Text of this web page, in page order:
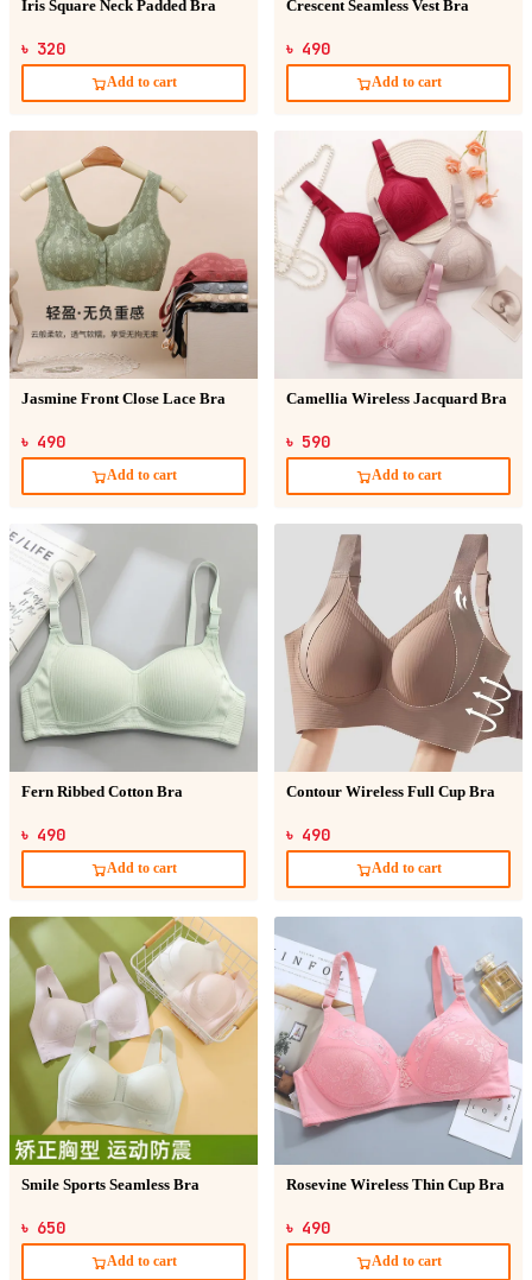
Iris Square Neck Padded Bra
৳ 320
Add to cart
Crescent Seamless Vest Bra
৳ 490
Add to cart
Jasmine Front Close Lace Bra
৳ 490
Add to cart
Camellia Wireless Jacquard Bra
৳ 590
Add to cart
Fern Ribbed Cotton Bra
৳ 490
Add to cart
Contour Wireless Full Cup Bra
৳ 490
Add to cart
Smile Sports Seamless Bra
৳ 650
Add to cart
Rosevine Wireless Thin Cup Bra
৳ 490
Add to cart